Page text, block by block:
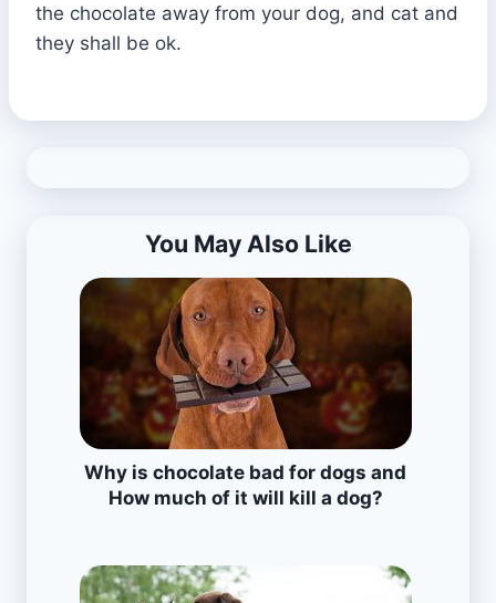
the chocolate away from your dog, and cat and
they shall be ok.
You May Also Like
Why is chocolate bad for dogs and
How much of it will kill a dog?